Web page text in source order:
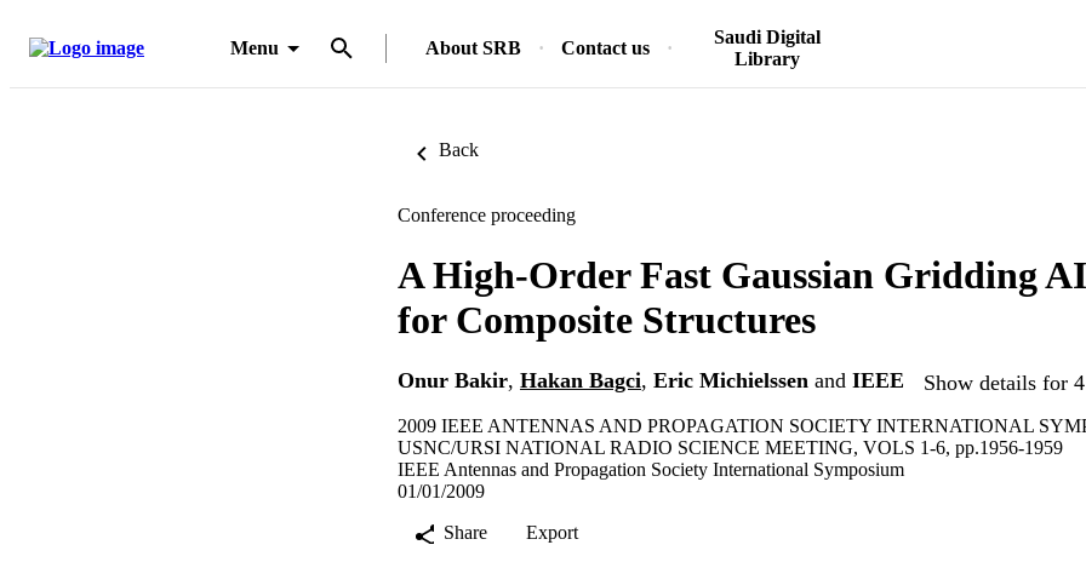
Menu About SRB Contact us
Saudi Digital
Library
Back
Conference proceeding
A High-Order Fast Gaussian Gridding
for Composite Structures
Onur Bakir, Hakan Bagci, Eric Michielssen and IEEE Show details for
2009 IEEE ANTENNAS AND PROPAGATION SOCIETY INTERNATIONAL
USNC/URSI NATIONAL RADIO SCIENCE MEETING, VOLS 1-6, pp.1956-1959
IEEE Antennas and Propagation Society International Symposium
01/01/2009
Share
Export